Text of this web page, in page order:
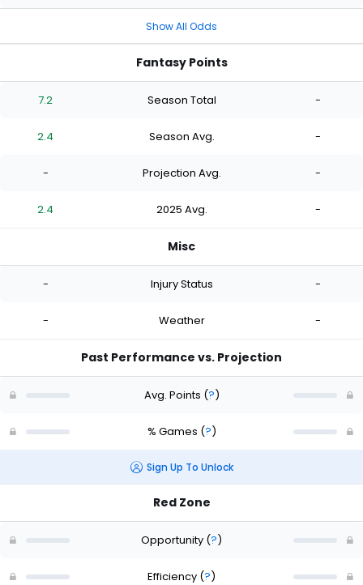
Show All Odds
Fantasy Points
7.2 Season Total -
2.4 Season Avg. -
- Projection Avg. -
2.4 2025 Avg. -
Misc
- Injury Status -
- Weather -
Past Performance vs. Projection
Avg. Points (?)
% Games (?)
Sign Up To Unlock
Red Zone
Opportunity (?)
Efficiency (?)